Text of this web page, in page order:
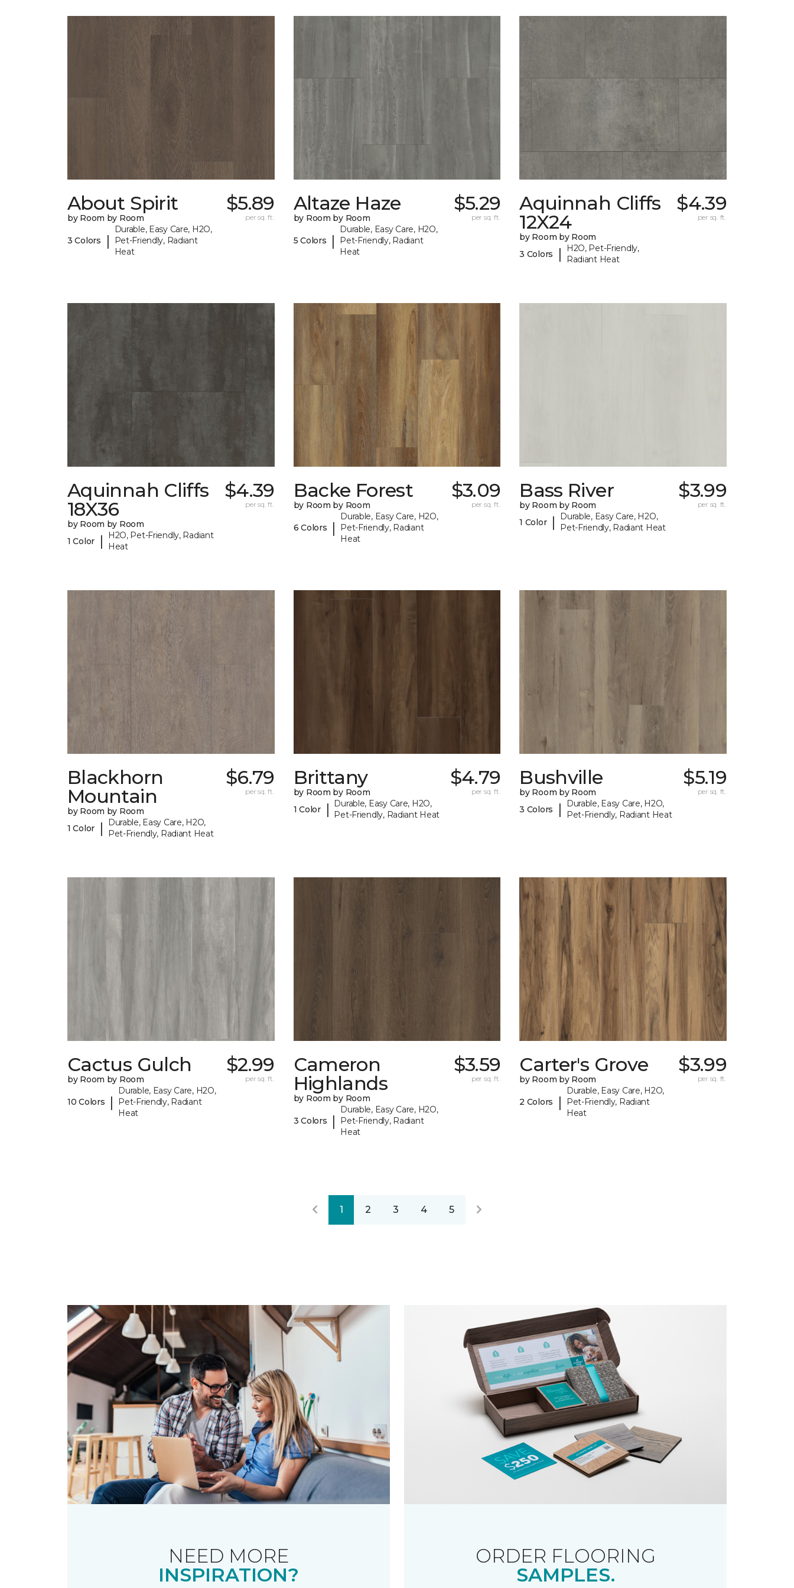
About Spirit
by Room by Room
3 Colors |
Durable, Easy Care, H2O,
Pet-Friendly, Radiant
Heat
$5.89
per sq. ft.
Altaze Haze
by Room by Room
5 Colors |
Durable, Easy Care, H2O,
Pet-Friendly, Radiant
Heat
$5.29
per sq. ft.
Aquinnah Cliffs
12X24
by Room by Room
3 Colors
|
H2O, Pet-Friendly,
Radiant Heat
$4.39
per sq. ft.
Aquinnah Cliffs
18X36
by Room by Room
1 Color
|
H2O, Pet-Friendly, Radiant
Heat
$4.39
per sq. ft.
Backe Forest
by Room by Room
6 Colors |
Durable, Easy Care, H2O,
Pet-Friendly, Radiant
Heat
$3.09
per sq. ft.
Bass River
by Room by Room
1 Color |
Durable, Easy Care, H2O,
Pet-Friendly, Radiant Heat
$3.99
per sq. ft.
Blackhorn
Mountain
by Room by Room
1 Color
|
Durable, Easy Care, H2O,
Pet-Friendly, Radiant Heat
$6.79
per sq. ft.
Brittany
by Room by Room
1 Color
|
Durable, Easy Care, H2O,
Pet-Friendly, Radiant Heat
$4.79
per sq. ft.
Bushville
by Room by Room
3 Colors
|
Durable, Easy Care, H2O,
Pet-Friendly, Radiant Heat
$5.19
per sq. ft.
Cactus Gulch
by Room by Room
10 Colors |
Durable, Easy Care, H2O,
Pet-Friendly, Radiant
Heat
$2.99
per sq. ft.
Cameron
Highlands
by Room by Room
3 Colors |
Durable, Easy Care, H2O,
Pet-Friendly, Radiant
Heat
$3.59
per sq. ft.
Carter's Grove
by Room by Room
2 Colors |
Durable, Easy Care, H2O,
Pet-Friendly, Radiant
Heat
$3.99
per sq. ft.
1 2 3 4 5
NEED MORE
INSPIRATION?
ORDER FLOORING
SAMPLES.